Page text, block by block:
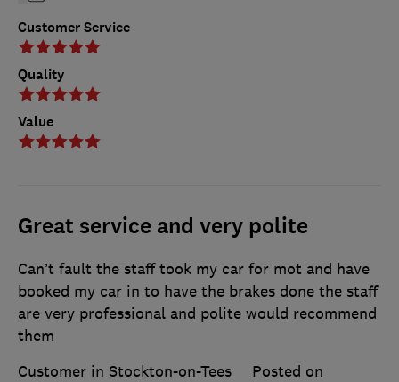
Customer Service
Quality
Value
Great service and very polite
Can’t fault the staff took my car for mot and have
booked my car in to have the brakes done the staff
are very professional and polite would recommend
them
Customer in Stockton-on-Tees
Posted on